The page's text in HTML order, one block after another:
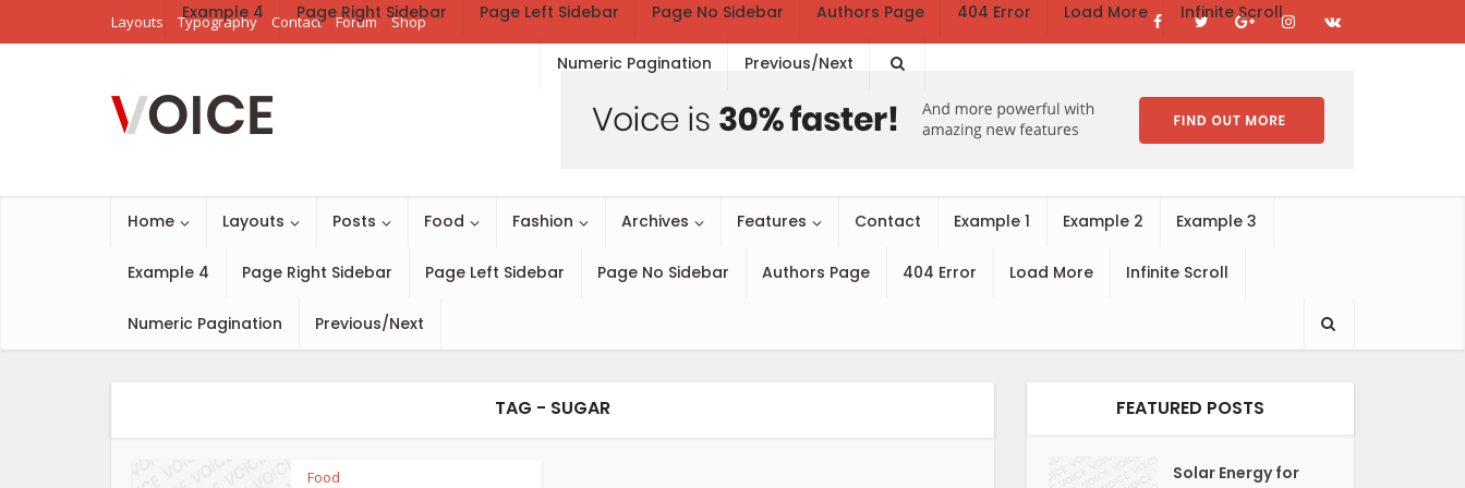
Layouts Typography Contact Forum Shop
Home Layouts Posts Food Fashion Archives Features Contact Example 1 Example 2 Example 3
Example 4 Page Right Sidebar Page Left Sidebar Page No Sidebar Authors Page 404 Error Load More Infinite Scroll
Numeric Pagination Previous/Next
Example 4 Page Right Sidebar Page Left Sidebar Page No Sidebar Authors Page 404 Error Load More Infinite Scroll
Numeric Pagination Previous/Next
TAG - SUGAR
Food
FEATURED POSTS
Solar Energy for